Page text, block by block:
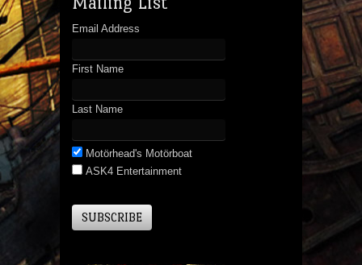
Email Address
First Name
Last Name
Motörhead's Motörboat
ASK4 Entertainment